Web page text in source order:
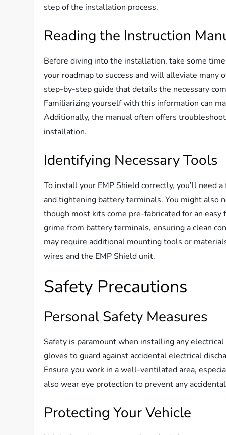
step of the installation process.
Reading the Instruction
Before diving into the installation, take some
your roadmap to success and will alleviate many
step-by-step guide that details the necessary
Familiarizing yourself with this information can
Additionally, the manual often offers
installation.
Identifying Necessary Tools
To install your EMP Shield correctly, you’ll need
and tightening battery terminals. You might also
though most kits come pre-fabricated for an
grime from battery terminals, ensuring a clean
may require additional mounting tools or
wires and the EMP Shield unit.
Safety Precautions
Personal Safety Measures
Safety is paramount when installing any
gloves to guard against accidental electrical
Ensure you work in a well-ventilated area,
also wear eye protection to prevent any
Protecting Your Vehicle